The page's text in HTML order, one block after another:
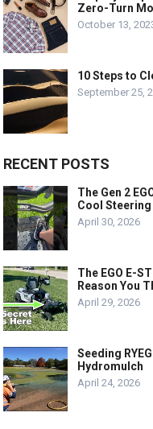
Zero-Turn
October 13,
10 Steps to
September 25,
RECENT POSTS
The Gen 2
Cool Steering
April 30, 2026
The EGO E-
Reason You
April 29, 2026
Seeding
Hydromulch
April 24, 2026